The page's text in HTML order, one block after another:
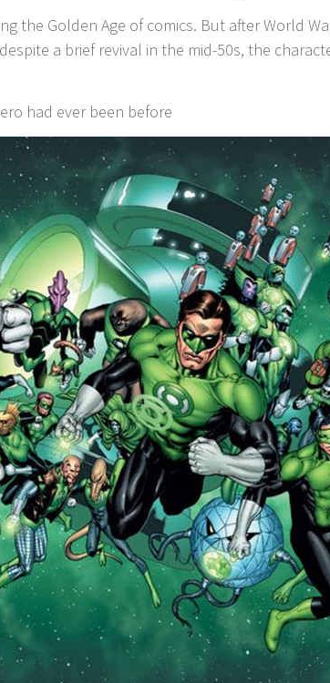
the Golden Age of comics. But after World
a brief revival in the mid-50s, the
had ever been before